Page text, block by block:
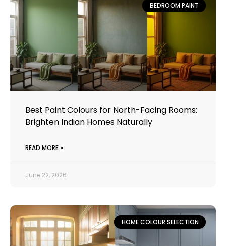
BEDROOM PAINT
Best Paint Colours for North-Facing Rooms:
Brighten Indian Homes Naturally
READ MORE »
June 22, 2026
HOME COLOUR SELECTION